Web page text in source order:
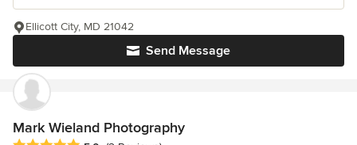
Send Message
Ellicott City, MD 21042
Mark Wieland Photography